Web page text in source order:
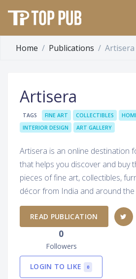
Home Publications Artisera
Artisera
TAGS FINE ART COLLECTIBLES
INTERIOR DESIGN
ART GALLERY
Artisera is an online destination
that helps you discover and buy
pieces of fine art, collectibles,
décor from India and around the
READ PUBLICATION
0
Followers
LOGIN TO LIKE 0